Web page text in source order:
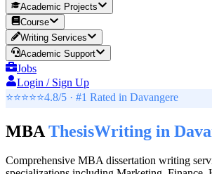
Academic Projects
Course
Writing Services
Academic Support
Jobs
Login / Sign Up
⭐⭐⭐⭐⭐4.8/5 · #1 Rated in Davangere
MBA ThesisWriting in
Comprehensive MBA dissertation writing